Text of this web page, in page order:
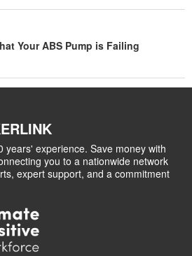
Your ABS Pump is Failing
years' experience. Save money with
you to a nationwide network
expert support, and a commitment